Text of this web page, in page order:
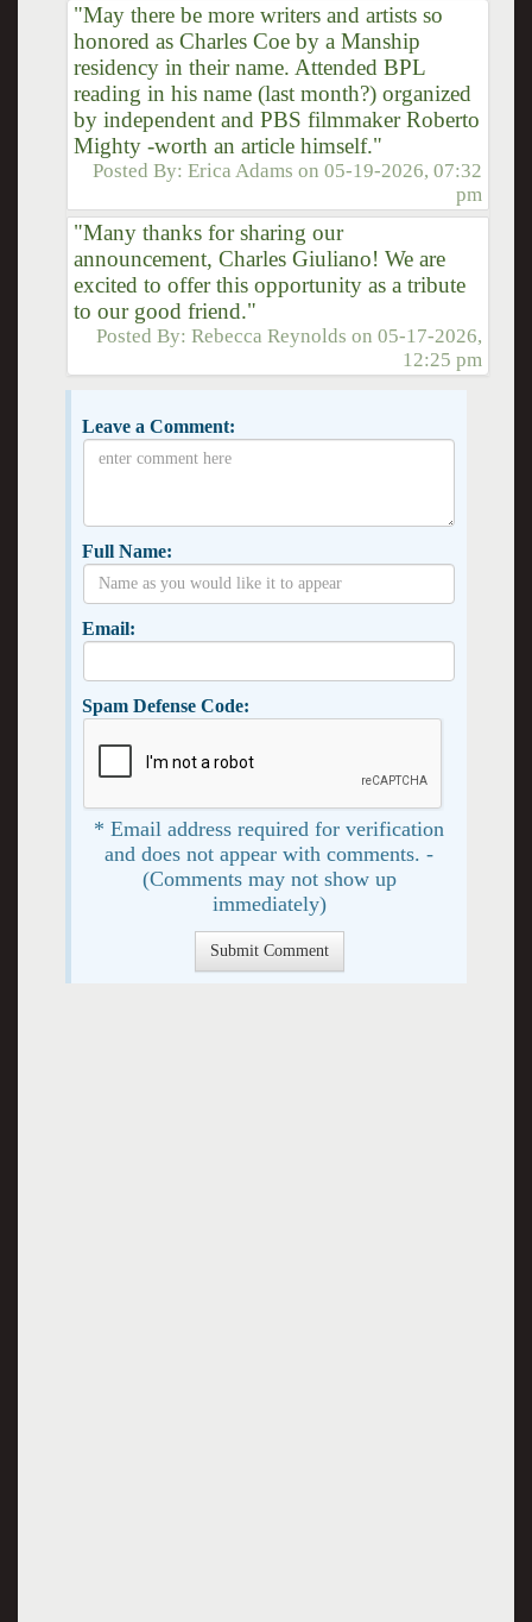
"May there be more writers and artists so
honored as Charles Coe by a Manship
residency in their name. Attended BPL
reading in his name (last month?) organized
by independent and PBS filmmaker Roberto
Mighty -worth an article himself."
Posted By:Erica Adams on05-19-2026, 07:32
pm
"Many thanks for sharing our
announcement, Charles Giuliano! We are
excited to offer this opportunity as a tribute
to our good friend."
Posted By:Rebecca Reynolds on05-17-2026,
12:25 pm
Leave a Comment:
Full Name:
Email:
Spam Defense Code:
* Email address required for verification
and does not appear with comments. -
(Comments may not show up
immediately)